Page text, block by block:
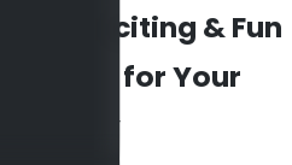
Exciting & Fun
Parks for Your